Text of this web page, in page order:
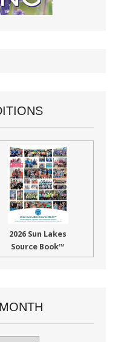
2026 Sun Lakes
Source Book™